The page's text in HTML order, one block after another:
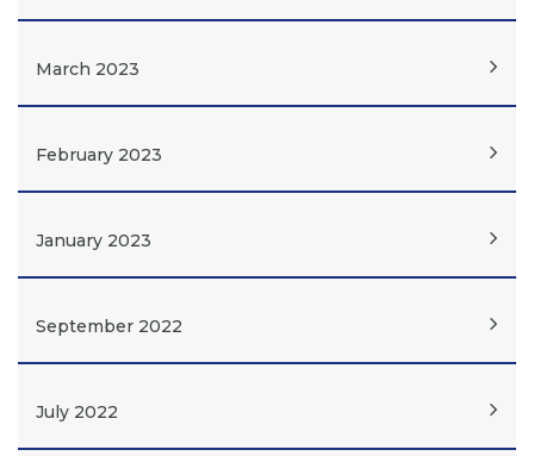
March 2023
February 2023
January 2023
September 2022
July 2022